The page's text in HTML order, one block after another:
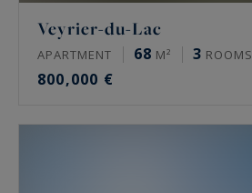
Veyrier-du-Lac
APARTMENT 68 M² 3 ROOMS
800,000 €